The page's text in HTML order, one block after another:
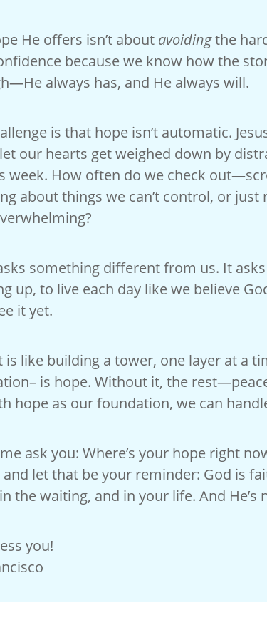
He offers isn’t about avoidingthe
because we know how the
always has, and He always will.
is that hope isn’t automatic.
our hearts get weighed down by
week. How often do we check
about things we can’t control, or
something different from us. It
up, to live each day like we believe
it yet.
is like building a tower, one layer at a
is hope. Without it, the
hope as our foundation, we can
ask you: Where’s your hope right
and let that be your reminder: God is
the waiting, and in your life. And He’s
you!